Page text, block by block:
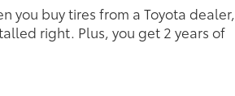
you buy tires from a Toyota dealer,
right. Plus, you get 2 years of